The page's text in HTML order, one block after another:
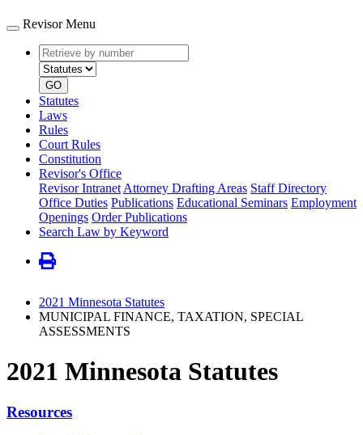
Revisor Menu
Retrieve
by
number
type
GO
Statutes
Laws
Rules
Court Rules
Constitution
Revisor's Office
Revisor Intranet Attorney Drafting Areas Staff Directory
Office Duties Publications Educational Seminars Employment
Openings Order Publications
Search Law by Keyword
2021 Minnesota Statutes
MUNICIPAL FINANCE, TAXATION, SPECIAL
ASSESSMENTS
2021 Minnesota Statutes
Resources